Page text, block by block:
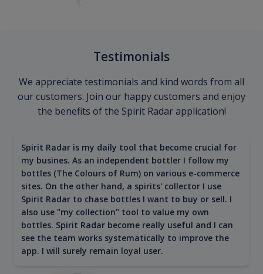
Testimonials
We appreciate testimonials and kind words from all
our customers. Join our happy customers and enjoy
the benefits of the Spirit Radar application!
Spirit Radar is my daily tool that become crucial for
my busines. As an independent bottler I follow my
bottles (The Colours of Rum) on various e-commerce
sites. On the other hand, a spirits' collector I use
Spirit Radar to chase bottles I want to buy or sell. I
also use "my collection" tool to value my own
bottles. Spirit Radar become really useful and I can
see the team works systematically to improve the
app. I will surely remain loyal user.